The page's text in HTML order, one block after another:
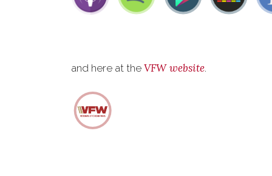
and here at the VFW website.